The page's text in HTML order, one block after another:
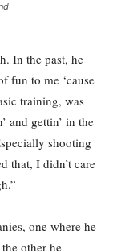
In the past, he
fun to me ‘cause
training, was
and gettin’ in the
shooting
that, I didn’t care
one where he
other he